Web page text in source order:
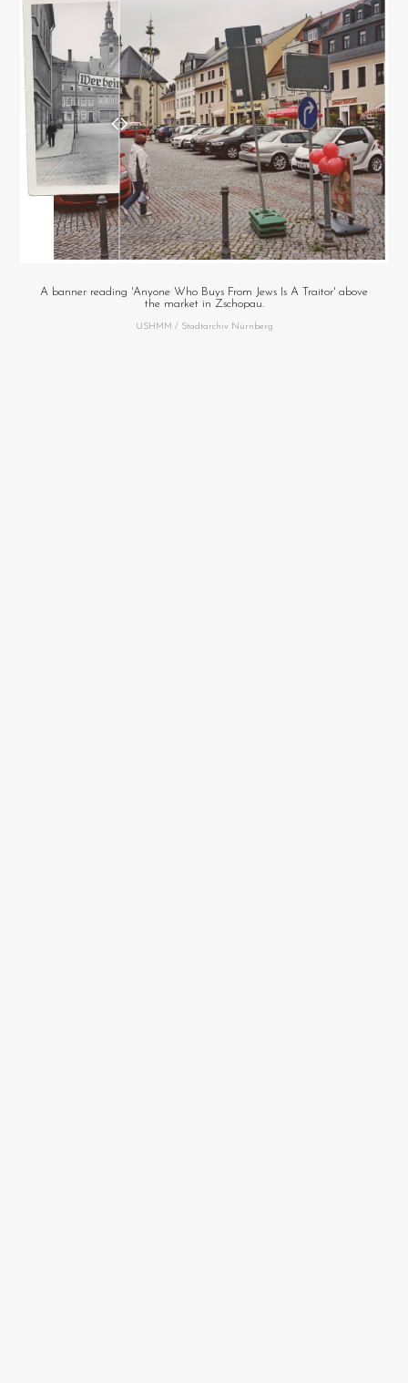
A banner reading 'Anyone Who Buys From Jews Is A Traitor' above
the market in Zschopau.
USHMM / Stadtarchiv Nürnberg